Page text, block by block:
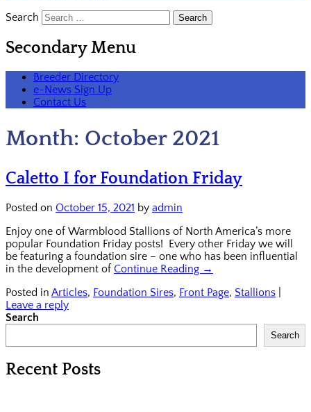
Search
Secondary Menu
Breeder Directory
e-News Sign Up
Contact Us
Month: October 2021
Caletto I for Foundation Friday
Posted on October 15, 2021 by admin
Enjoy one of Warmblood Stallions of North America’s more
popular Foundation Friday posts! Every other Friday we will
be featuring a foundation sire – one who has been influential
in the development of Continue Reading →
Posted in Articles, Foundation Sires, Front Page, Stallions
Leave a reply
Search
Search
Recent Posts